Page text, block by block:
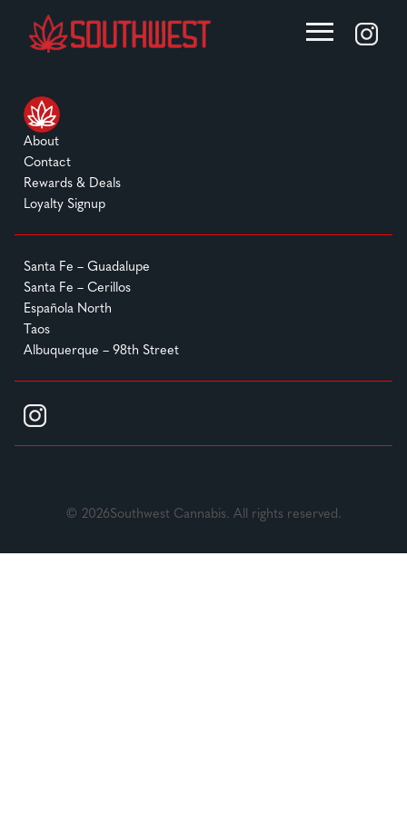
About
Contact
Rewards & Deals
Loyalty Signup
Santa Fe – Guadalupe
Santa Fe – Cerillos
Española North
Taos
Albuquerque – 98th Street
© 2026Southwest Cannabis. All rights reserved.